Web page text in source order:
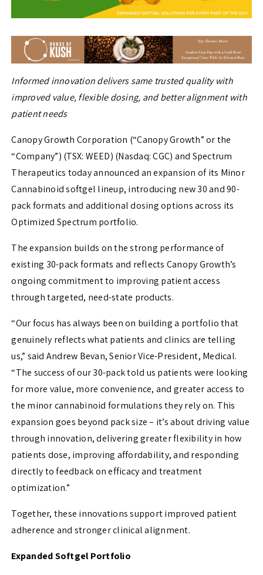
Informed innovation delivers same trusted quality with
improved value, flexible dosing, and better alignment with
patient needs
Canopy Growth Corporation (“Canopy Growth” or the
“Company”) (TSX: WEED) (Nasdaq: CGC) and Spectrum
Therapeutics today announced an expansion of its Minor
Cannabinoid softgel lineup, introducing new 30 and 90-
pack formats and additional dosing options across its
Optimized Spectrum portfolio.
The expansion builds on the strong performance of
existing 30-pack formats and reflects Canopy Growth’s
ongoing commitment to improving patient access
through targeted, need-state products.
“Our focus has always been on building a portfolio that
genuinely reflects what patients and clinics are telling
us,” said Andrew Bevan, Senior Vice-President, Medical.
“The success of our 30-pack told us patients were looking
for more value, more convenience, and greater access to
the minor cannabinoid formulations they rely on. This
expansion goes beyond pack size – it’s about driving value
through innovation, delivering greater flexibility in how
patients dose, improving affordability, and responding
directly to feedback on efficacy and treatment
optimization.”
Together, these innovations support improved patient
adherence and stronger clinical alignment.
Expanded Softgel Portfolio